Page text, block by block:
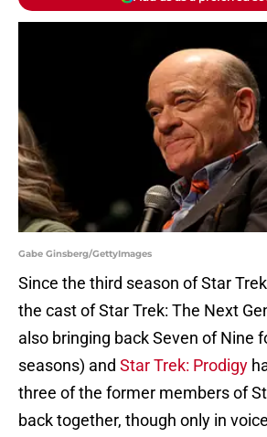
Gabe Ginsberg/GettyImages
Since the third season of Star
the cast of Star Trek: The Next
also bringing back Seven of Nine
seasons) and Star Trek: Prodigy
three of the former members of
back together, though only in